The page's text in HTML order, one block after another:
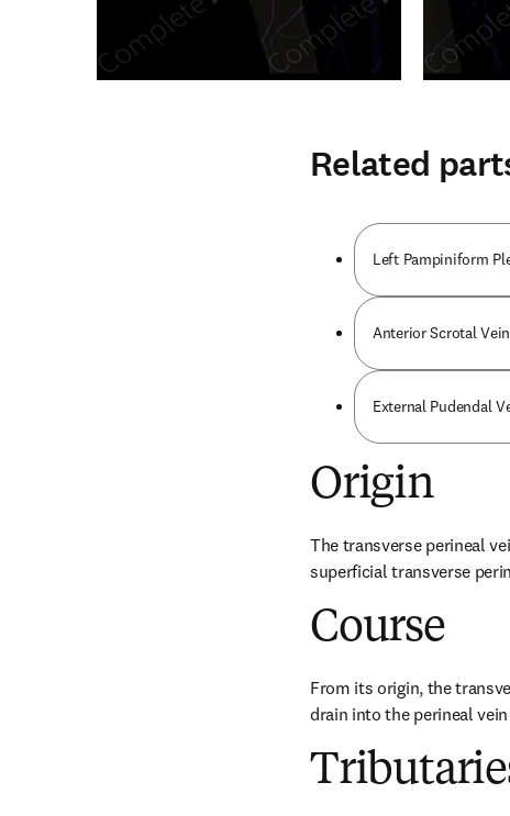
Related
Left Pampiniform
Anterior Scrotal
External Pudendal
Origin
The transverse perineal
superficial transverse
Course
From its origin, the
drain into the perineal vein